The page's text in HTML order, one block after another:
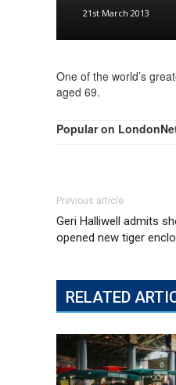
21st March 2013
One of the world’s
aged 69.
Popular on
Previous article
Geri Halliwell admits
opened new tiger
RELATED